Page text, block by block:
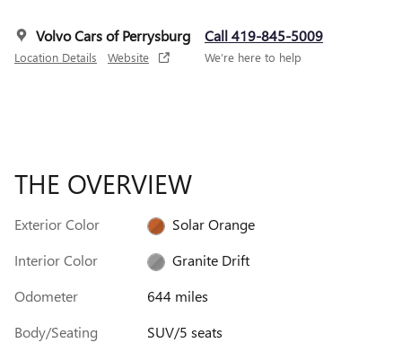
Volvo Cars of Perrysburg
Location Details Website
Call 419-845-5009
We’re here to help
THE OVERVIEW
Exterior Color
Solar Orange
Interior Color
Granite Drift
Odometer
644 miles
Body/Seating
SUV/5 seats